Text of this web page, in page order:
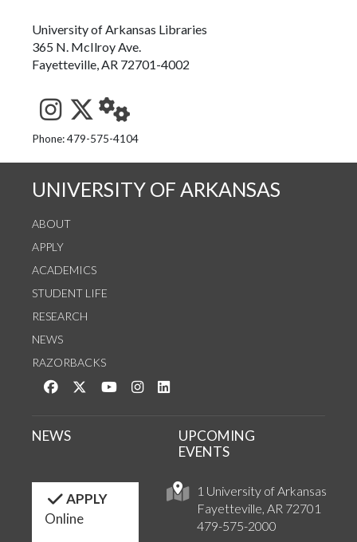
University of Arkansas Libraries
365 N. McIlroy Ave.
Fayetteville, AR 72701-4002
See us on Instagram
Follow us on Twitter
StaffWeb
Phone: 479-575-4104
UNIVERSITY OF ARKANSAS
ABOUT
APPLY
ACADEMICS
STUDENT LIFE
RESEARCH
NEWS
RAZORBACKS
Like us on Facebook
Follow us on Twitter
Watch us on YouTube
See us on Instagram
1 University of Arkansas
Fayetteville, AR 72701
479-575-2000
NEWS
UPCOMING
EVENTS
APPLY
Online